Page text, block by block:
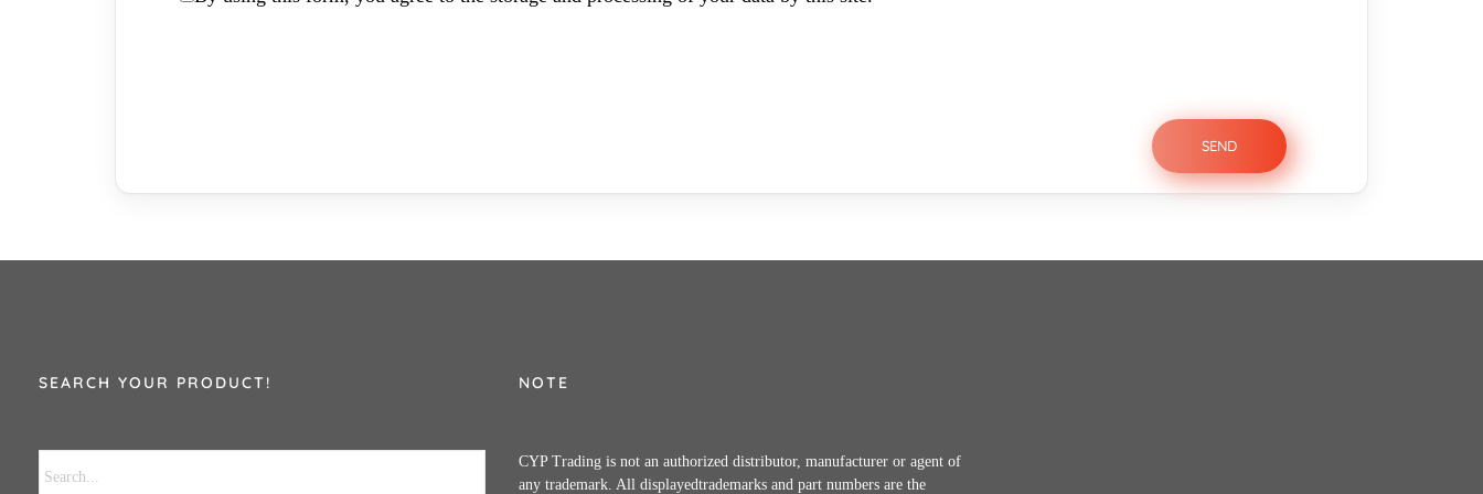
SEARCH YOUR PRODUCT! NOTE
CYP Trading is not an authorized distributor, manufacturer or agent of
any trademark. All displayedtrademarks and part numbers are the